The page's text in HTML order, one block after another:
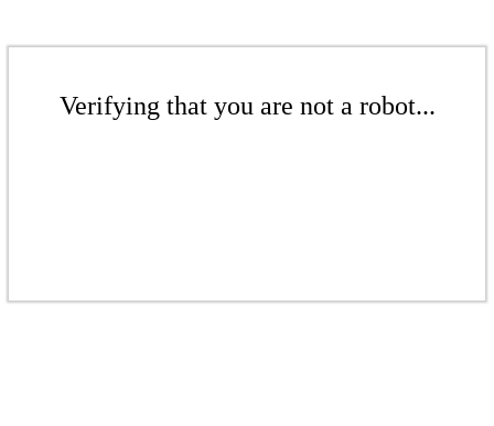
Verifying that you are not a robot...